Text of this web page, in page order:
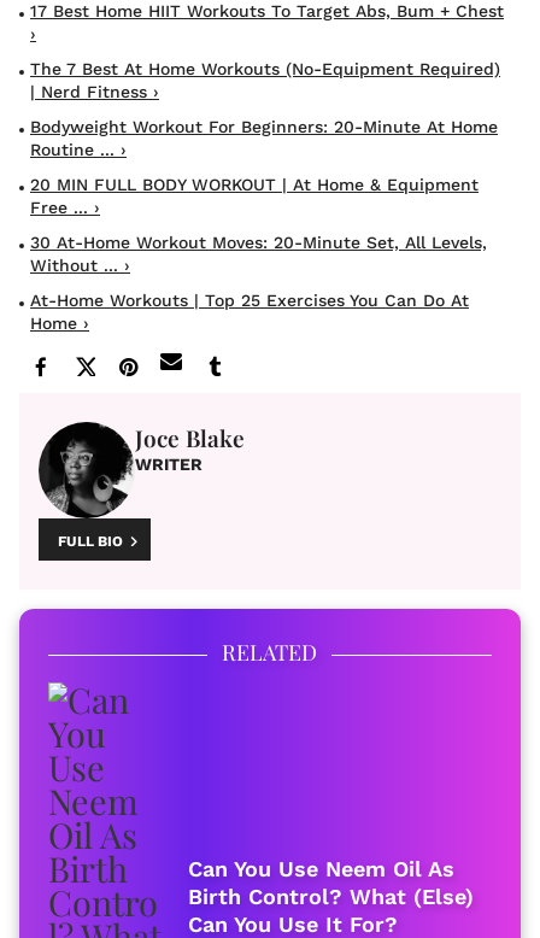
17 Best Home HIIT Workouts To Target Abs, Bum + Chest
›
The 7 Best At Home Workouts (No-Equipment Required)
| Nerd Fitness ›
Bodyweight Workout For Beginners: 20-Minute At Home
Routine ... ›
20 MIN FULL BODY WORKOUT | At Home & Equipment
Free ... ›
30 At-Home Workout Moves: 20-Minute Set, All Levels,
Without ... ›
At-Home Workouts | Top 25 Exercises You Can Do At
Home ›
Joce Blake
WRITER
FULL BIO
RELATED
Can You Use Neem Oil As
Birth Control? What (Else)
Can You Use It For?